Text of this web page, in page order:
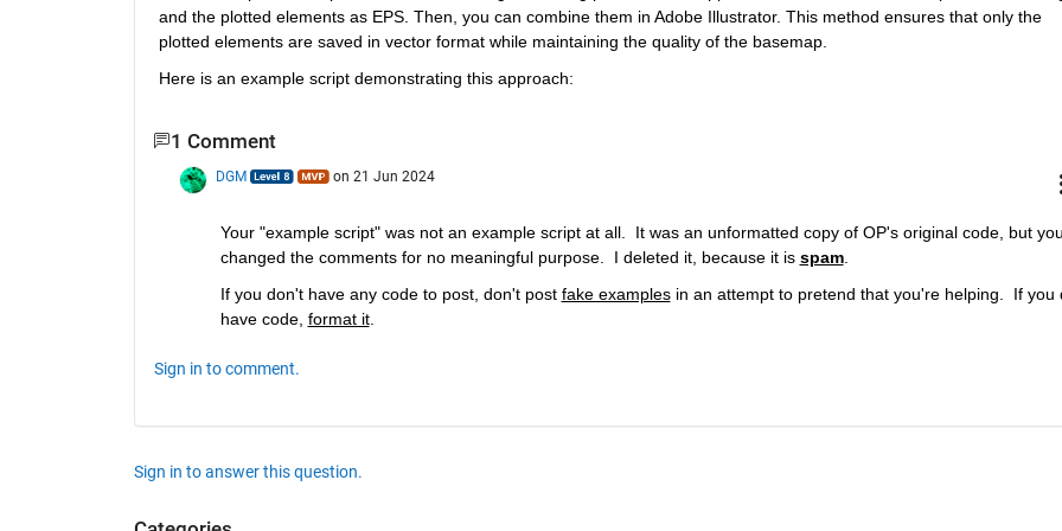
and the plotted elements as EPS. Then, you can combine them in Adobe Illustrator. This method ensures that only the
plotted elements are saved in vector format while maintaining the quality of the basemap.
Here is an example script demonstrating this approach:
1 Comment
DGM on 21 Jun 2024
Your "example script" was not an example script at all.  It was an unformatted copy of OP's original code, but
changed the comments for no meaningful purpose.  I deleted it, because it is spam.
If you don't have any code to post, don't post fake examples in an attempt to pretend that you're helping.  If you
have code, format it.
Sign in to comment.
Sign in to answer this question.